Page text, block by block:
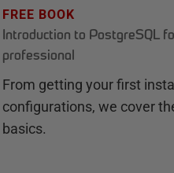
FREE BOOK
Introduction to PostgreSQL
professional
From getting your first
configurations, we cover
basics.